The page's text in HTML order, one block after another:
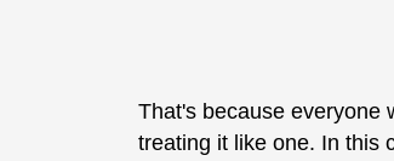
That's because everyone
treating it like one. In this